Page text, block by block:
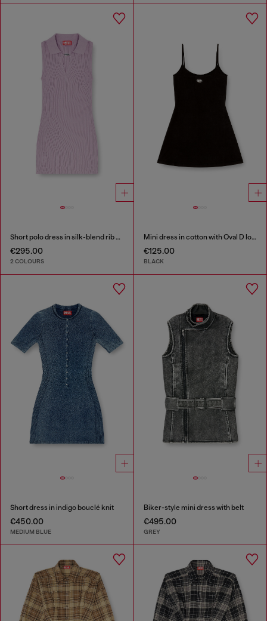
Short polo dress in silk-blend rib knit
€295.00
2 COLOURS
Mini dress in cotton with Oval D logo
€125.00
BLACK
Short dress in indigo bouclé knit
€450.00
MEDIUM BLUE
Biker-style mini dress with belt
€495.00
GREY